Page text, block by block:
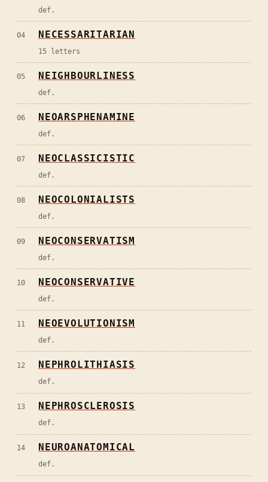
def.
04 NECESSARITARIAN
15 letters
05 NEIGHBOURLINESS
def.
06 NEOARSPHENAMINE
def.
07 NEOCLASSICISTIC
def.
08 NEOCOLONIALISTS
def.
09 NEOCONSERVATISM
def.
10 NEOCONSERVATIVE
def.
11 NEOEVOLUTIONISM
def.
12 NEPHROLITHIASIS
def.
13 NEPHROSCLEROSIS
def.
14 NEUROANATOMICAL
def.